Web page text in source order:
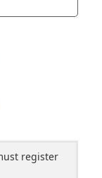
register